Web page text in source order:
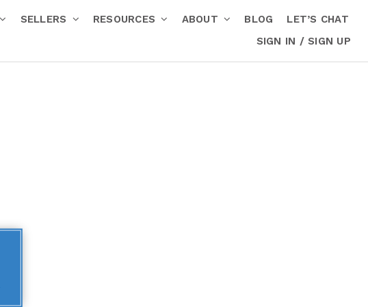
SELLERS RESOURCES ABOUT BLOG
LET’S CHAT
SIGN IN / SIGN UP